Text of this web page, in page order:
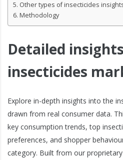
Other types of insecticides
Methodology
Detailed
insecticides
Explore in-depth insights into the
drawn from real consumer data.
key consumption trends, top
preferences, and shopper
category. Built from our